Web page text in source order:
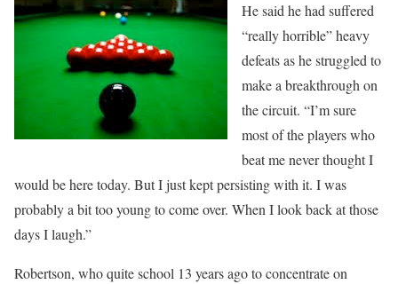
He said he had suffered
“really horrible” heavy
defeats as he struggled to
make a breakthrough on
the circuit. “I’m sure
most of the players who
beat me never thought I
would be here today. But I just kept persisting with it. I was
probably a bit too young to come over. When I look back at those
days I laugh.”
Robertson, who quite school 13 years ago to concentrate on